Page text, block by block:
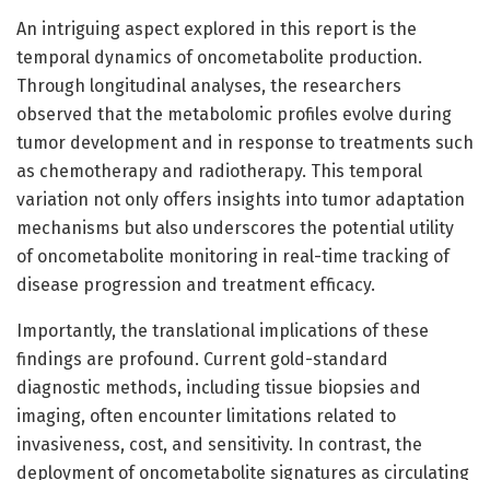
An intriguing aspect explored in this report is the
temporal dynamics of oncometabolite production.
Through longitudinal analyses, the researchers
observed that the metabolomic profiles evolve during
tumor development and in response to treatments such
as chemotherapy and radiotherapy. This temporal
variation not only offers insights into tumor adaptation
mechanisms but also underscores the potential utility
of oncometabolite monitoring in real-time tracking of
disease progression and treatment efficacy.
Importantly, the translational implications of these
findings are profound. Current gold-standard
diagnostic methods, including tissue biopsies and
imaging, often encounter limitations related to
invasiveness, cost, and sensitivity. In contrast, the
deployment of oncometabolite signatures as circulating